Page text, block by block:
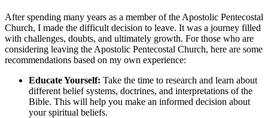
After spending many years as a member of the Apostolic Pentecostal
Church, I made the difficult decision to leave. It was a journey filled
with challenges, doubts, and ultimately growth. For those who are
considering leaving the Apostolic Pentecostal Church, here are some
recommendations based on my own experience:
Educate Yourself: Take the time to research and learn about
different belief systems, doctrines, and interpretations of the
Bible. This will help you make an informed decision about
your spiritual beliefs.